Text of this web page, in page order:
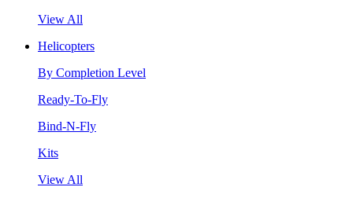
View All
Helicopters
By Completion Level
Ready-To-Fly
Bind-N-Fly
Kits
View All